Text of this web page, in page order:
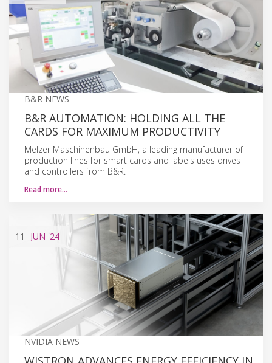
B&R NEWS
B&R AUTOMATION: HOLDING ALL THE
CARDS FOR MAXIMUM PRODUCTIVITY
Melzer Maschinenbau GmbH, a leading manufacturer of
production lines for smart cards and labels uses drives
and controllers from B&R.
Read more…
11 JUN '24
NVIDIA NEWS